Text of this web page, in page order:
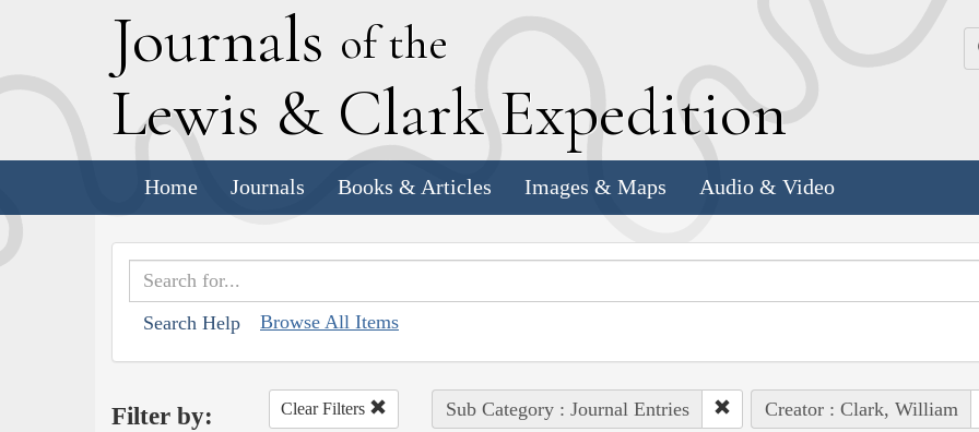
Journals of the
Lewis & Clark Expedition
Home Journals Books & Articles Images & Maps Audio & Video
Search Help Browse All Items
Filter by: Clear Filters Sub Category : Journal Entries Creator : Clark, William